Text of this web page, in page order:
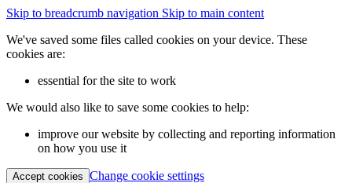
Skip to breadcrumb navigation Skip to main content
We've saved some files called cookies on your device. These
cookies are:
essential for the site to work
We would also like to save some cookies to help:
improve our website by collecting and reporting information
on how you use it
Accept cookies Change cookie settings